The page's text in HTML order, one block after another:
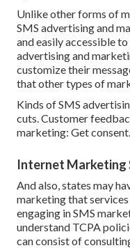
Unlike other forms of
SMS advertising and
and easily accessible
advertising and
customize their
that other types of
Kinds of SMS
cuts. Customer
marketing: Get consent.
Internet Marketing
And also, states may
marketing that
engaging in SMS
understand TCPA
can consist of